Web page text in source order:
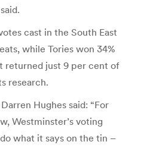
cast in the South East
while Tories won 34%
returned just 9 per cent of
research.
Hughes said: “For
Westminster’s voting
what it says on the tin –